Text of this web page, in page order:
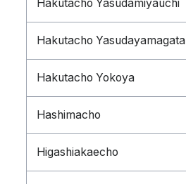
Hakutacho Yasudamiyauchi
Hakutacho Yasudayamagata
Hakutacho Yokoya
Hashimacho
Higashiakaecho